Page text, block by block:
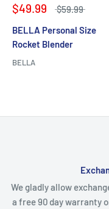
$49.99
$59.99
BELLA Personal Size
Rocket Blender
BELLA
We gladly allow
a free 90 day warranty